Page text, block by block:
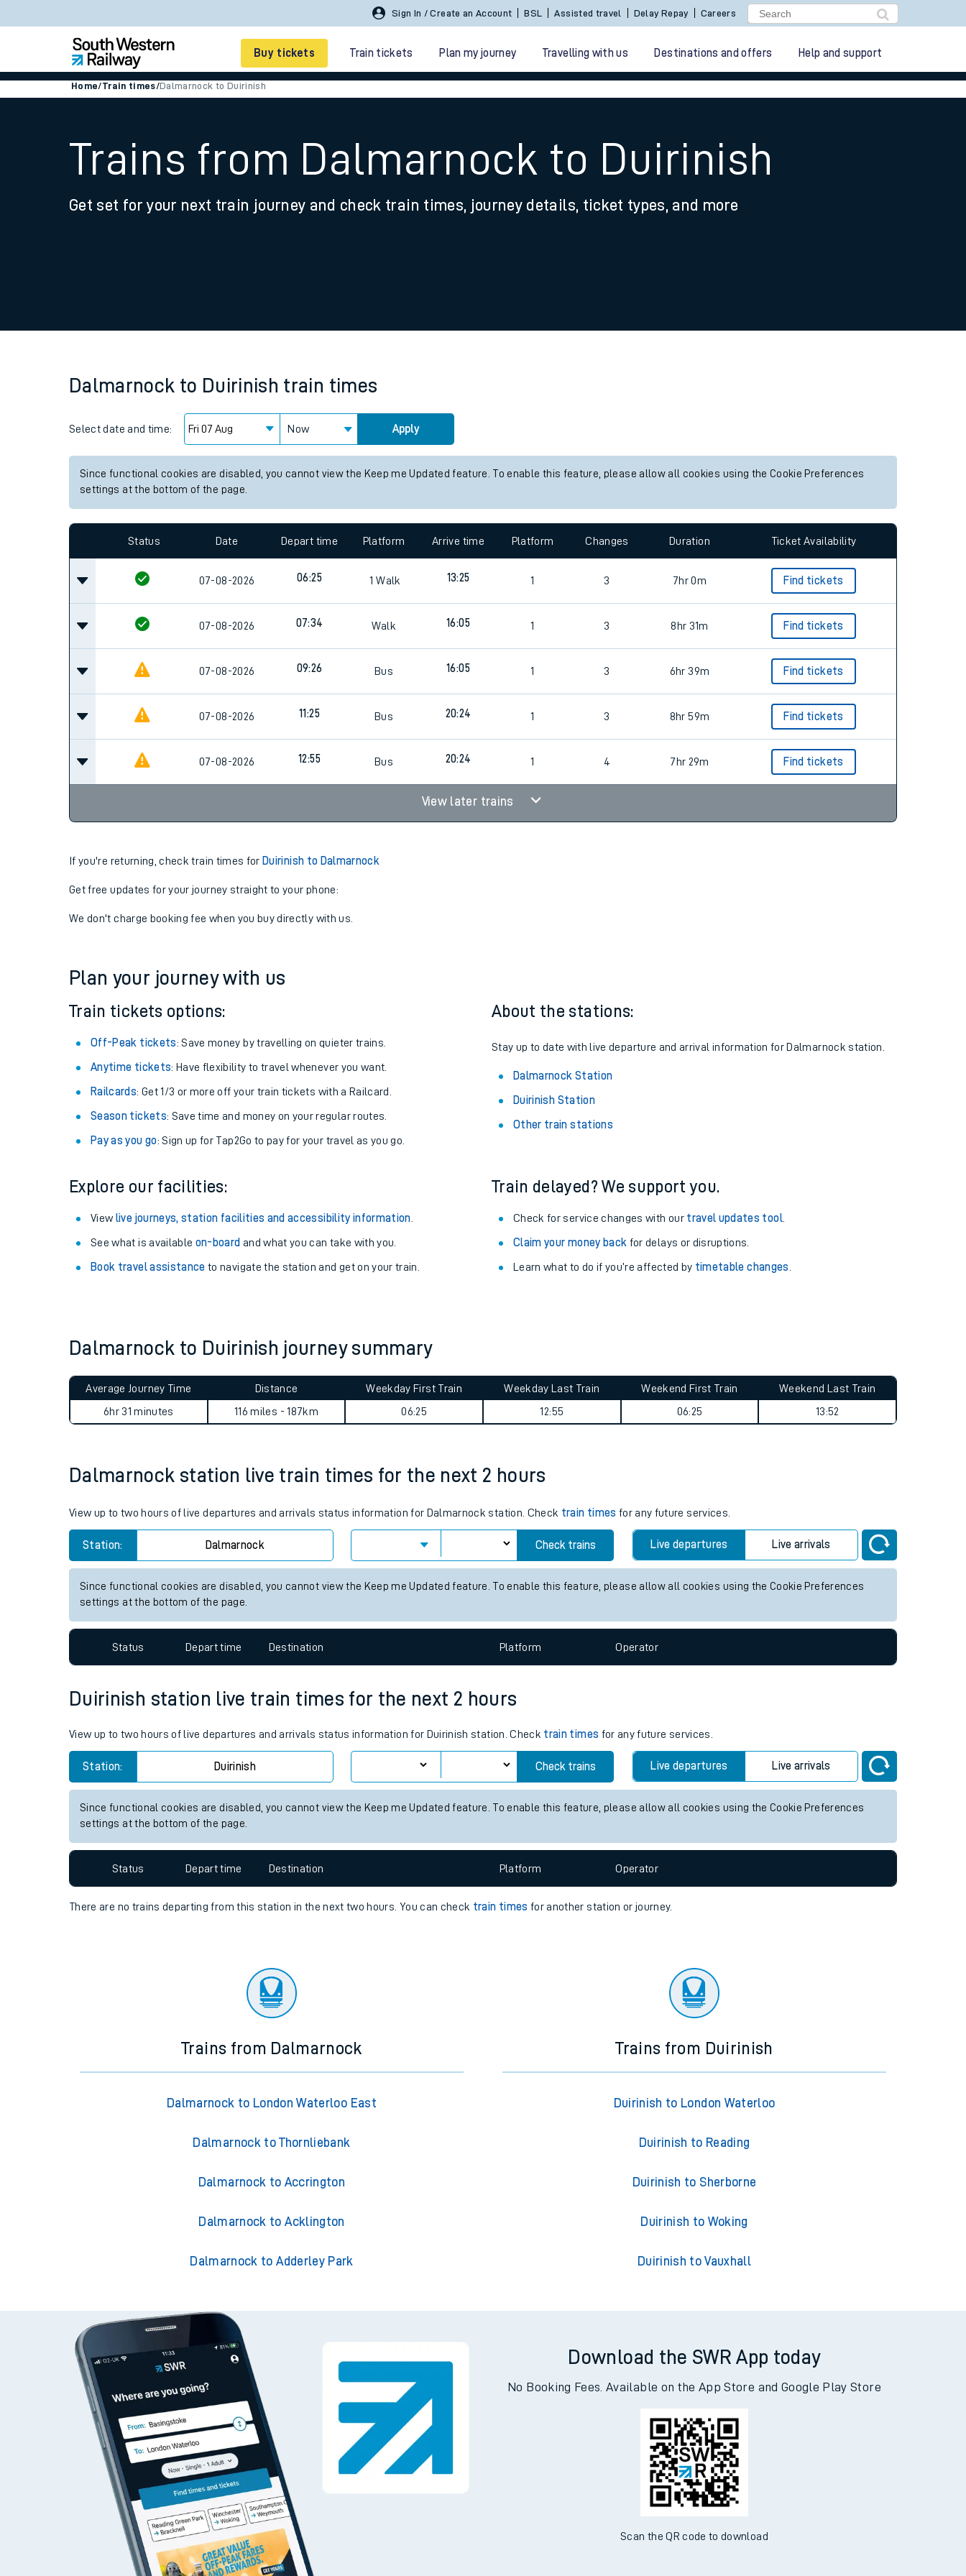
Sign In / Create an Account BSL Assisted travel Delay Repay Careers
Buy tickets Train tickets Plan my journey Travelling with us Destinations and offers Help and support
Smart tickets
Ticket types
Family train tickets
Business Direct
Changes to your journey
How busy is my train?
Our trains
Travelling with a bike
Travelling with pets
Customer Experience
Ticket checks and revenue protection
Performance
Home/Train times/Dalmarnock to Duirinish
Trains from Dalmarnock to Duirinish
Get set for your next train journey and check train times, journey details, ticket types, and more
Dalmarnock to Duirinish train times
Select date and time: Now Apply
Since functional cookies are disabled, you cannot view the Keep me Updated feature. To enable this feature, please allow all cookies using the Cookie Preferences
settings at the bottom of the page.
Status Date Depart time Platform Arrive time Platform Changes Duration Ticket Availability
07-08-2026 06:25 1 Walk 13:25 1 3 7hr 0m Find tickets
07-08-2026 07:34 Walk 16:05 1 3 8hr 31m Find tickets
07-08-2026 09:26 Bus 16:05 1 3 6hr 39m Find tickets
07-08-2026 11:25 Bus 20:24 1 3 8hr 59m Find tickets
07-08-2026 12:55 Bus 20:24 1 4 7hr 29m Find tickets
View later trains
If you're returning, check train times for Duirinish to Dalmarnock
Get free updates for your journey straight to your phone:
We don't charge booking fee when you buy directly with us.
Plan your journey with us
Train tickets options:
Off-Peak tickets: Save money by travelling on quieter trains.
Anytime tickets: Have flexibility to travel whenever you want.
Railcards: Get 1/3 or more off your train tickets with a Railcard.
Season tickets: Save time and money on your regular routes.
Pay as you go: Sign up for Tap2Go to pay for your travel as you go.
About the stations:
Stay up to date with live departure and arrival information for Dalmarnock station.
Dalmarnock Station
Duirinish Station
Other train stations
Explore our facilities:
View live journeys, station facilities and accessibility information
See what is available on-board and what you can take with you.
Book travel assistance to navigate the station and get on your train.
Train delayed? We support you.
Check for service changes with our travel updates tool.
Claim your money back for delays or disruptions.
Learn what to do if you’re affected by timetable changes
Dalmarnock to Duirinish journey summary
Average Journey Time
6hr 31 minutes
Distance
116 miles - 187km
Weekday First Train
06:25
Weekday Last Train
12:55
Weekend First Train
06:25
Weekend Last Train
13:52
Dalmarnock station live train times for the next 2 hours
View up to two hours of live departures and arrivals status information for Dalmarnock station. Check train times for any future services.
Station: Dalmarnock Check trains Live departures Live arrivals
Since functional cookies are disabled, you cannot view the Keep me Updated feature. To enable this feature, please allow all cookies using the Cookie Preferences
settings at the bottom of the page.
Status Depart time Destination Platform Operator
Duirinish station live train times for the next 2 hours
View up to two hours of live departures and arrivals status information for Duirinish station. Check train times for any future services.
Station: Duirinish Check trains Live departures Live arrivals
Since functional cookies are disabled, you cannot view the Keep me Updated feature. To enable this feature, please allow all cookies using the Cookie Preferences
settings at the bottom of the page.
Status Depart time Destination Platform Operator
There are no trains departing from this station in the next two hours. You can check train times for another station or journey.
Trains from Dalmarnock
Dalmarnock to London Waterloo East
Dalmarnock to Thornliebank
Dalmarnock to Accrington
Dalmarnock to Acklington
Dalmarnock to Adderley Park
Trains from Duirinish
Duirinish to London Waterloo
Duirinish to Reading
Duirinish to Sherborne
Duirinish to Woking
Duirinish to Vauxhall
Download the SWR App today
No Booking Fees. Available on the App Store and Google Play Store
Scan the QR code to download